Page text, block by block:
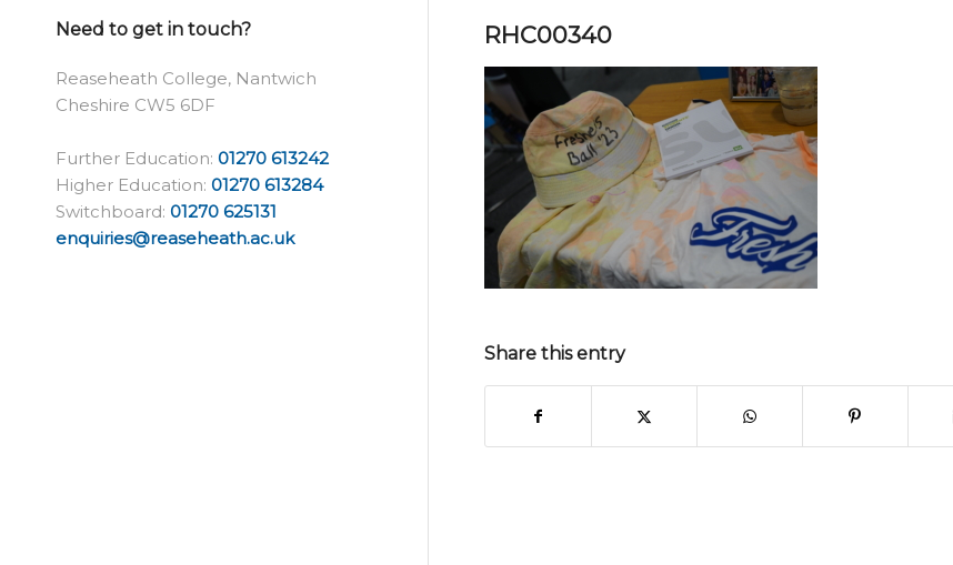
RHC00340
Share this entry
Need to get in touch?
Reaseheath College, Nantwich
Cheshire CW5 6DF
Further Education: 01270 613242
Higher Education: 01270 613284
Switchboard: 01270 625131
enquiries@reaseheath.ac.uk